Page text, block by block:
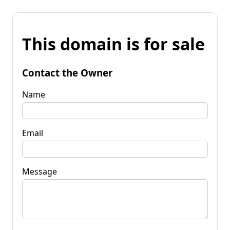
This domain is for sale
Contact the Owner
Name
Email
Message